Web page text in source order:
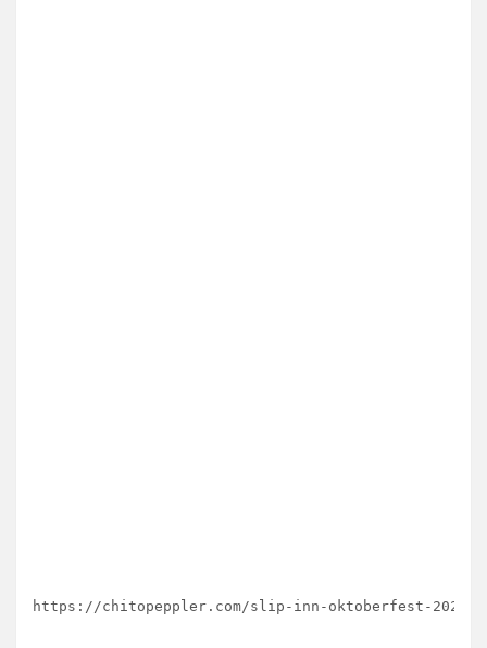
https://chitopeppler.com/slip-inn-oktoberfest-2020/